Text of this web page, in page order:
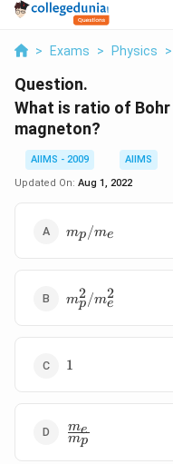
> Exams > Physics >
Question.
What is ratio of
magneton?
AIIMS - 2009
AIIMS
Updated On: Aug 1, 2022
m_p/m_e
mp /me
m^2_p/m^2_e
mp
2/me
2
11
\frac{m_{e}}
{m_{p}}
mp
me